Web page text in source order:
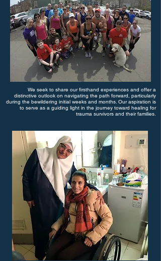
We seek to share our firsthand experiences and offer a
distinctive outlook on navigating the path forward, particularly
during the bewildering initial weeks and months. Our aspiration is
to serve as a guiding light in the journey toward healing for
trauma survivors and their families.​​